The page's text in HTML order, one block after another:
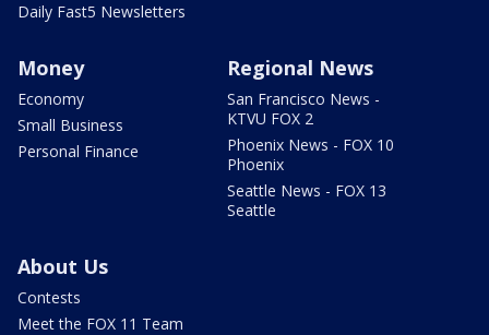
Daily Fast5 Newsletters
Money
Economy
Small Business
Personal Finance
Regional News
San Francisco News -
KTVU FOX 2
Phoenix News - FOX 10
Phoenix
Seattle News - FOX 13
Seattle
About Us
Contests
Meet the FOX 11 Team